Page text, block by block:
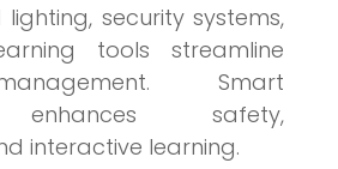
security systems,
tools streamline
Smart
enhances safety,
interactive learning.